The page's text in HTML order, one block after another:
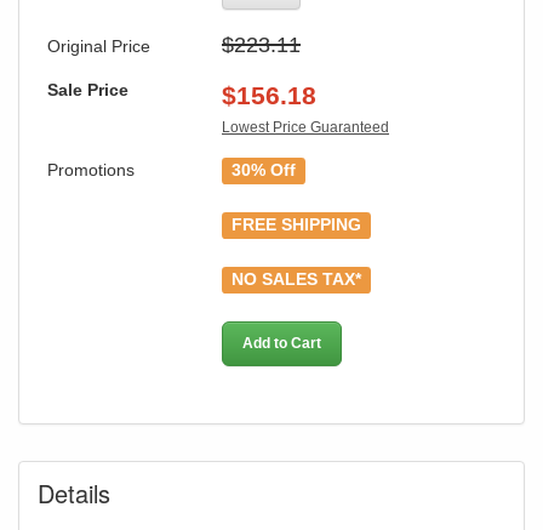
Original Price $223.11
Sale Price $156.18
Lowest Price Guaranteed
Promotions 30% Off
FREE SHIPPING
NO SALES TAX*
Add to Cart
Details